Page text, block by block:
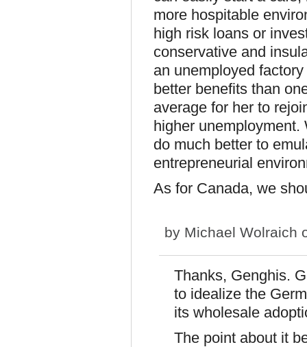
more hospitable
high risk loans or
conservative and
an unemployed
better benefits than
average for her to
higher
do much better to
entrepreneurial
As for Canada, we
by Michael Wolraich
Thanks, Genghis.
to idealize the
its wholesale
The point about it